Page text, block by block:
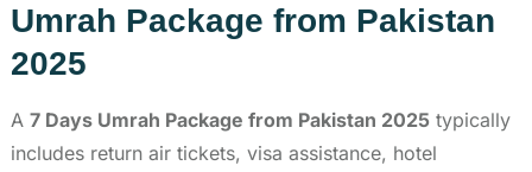
Umrah Package from Pakistan
2025
A 7 Days Umrah Package from Pakistan 2025 typically
includes return air tickets, visa assistance, hotel